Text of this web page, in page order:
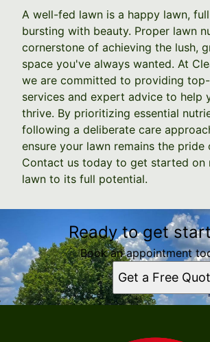
A well-fed lawn is a happy lawn,
bursting with beauty. Proper lawn
cornerstone of achieving the lush,
space you've always wanted. At
we are committed to providing
services and expert advice to help
thrive. By prioritizing essential
following a deliberate care
ensure your lawn remains the pride
Contact us today to get started on
lawn to its full potential.
Ready to get
Book an appointment
Get a Free